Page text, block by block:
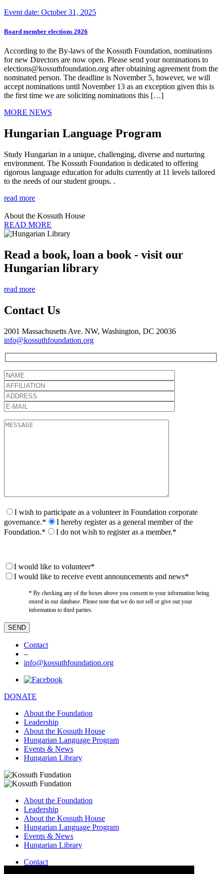
Event date: October 31, 2025
Board member elections 2026
According to the By-laws of the Kossuth Foundation, nominations
for new Directors are now open. Please send your nominations to
elections@kossuthfoundation.org after obtaining agreement from the
nominated person. The deadline is November 5, however, we will
accept nominations until November 13 as an exception given this is
the first time we are soliciting nominations this […]
MORE NEWS
Hungarian Language Program
Study Hungarian in a unique, challenging, diverse and nurturing
environment. The Kossuth Foundation is dedicated to offering
rigorous language education for adults currently at 11 levels tailored
to the needs of our student groups. .
read more
About the Kossuth House
READ MORE
Read a book, loan a book - visit our
Hungarian library
read more
Contact Us
2001 Massachusetts Ave. NW, Washington, DC 20036
info@kossuthfoundation.org
I wish to participate as a volunteer in Foundation corporate
governance.*
I hereby register as a general member of the
Foundation.*
I do not wish to register as a member.*
I would like to volunteer*
I would like to receive event announcements and news*
* By checking any of the boxes above you consent to your information being
stored in our database. Please note that we do not sell or give out your
information to third parties.
Contact
–
info@kossuthfoundation.org
DONATE
About the Foundation
Leadership
About the Kossuth House
Hungarian Language Program
Events & News
Hungarian Library
About the Foundation
Leadership
About the Kossuth House
Hungarian Language Program
Events & News
Hungarian Library
Contact